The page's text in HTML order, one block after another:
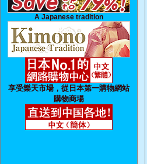
A Japanese tradition
享受樂天市場，從日本第一購物網站
購物商場